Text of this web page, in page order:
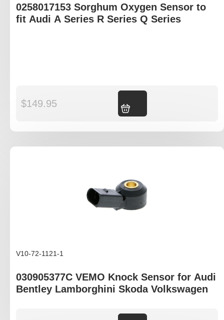
0258017153 Sorghum Oxygen Sensor to
fit Audi A Series R Series Q Series
$149.95
V10-72-1121-1
030905377C VEMO Knock Sensor for Audi
Bentley Lamborghini Skoda Volkswagen